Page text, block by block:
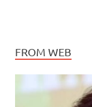
FROM WEB